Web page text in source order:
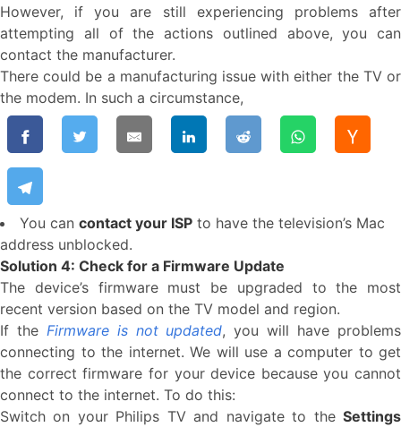
However, if you are still experiencing problems after
attempting all of the actions outlined above, you can
contact the manufacturer.
There could be a manufacturing issue with either the TV or
the modem. In such a circumstance,
You can contact your ISP to have the television’s Mac
address unblocked.
Solution 4: Check for a Firmware Update
The device’s firmware must be upgraded to the most
recent version based on the TV model and region.
If the Firmware is not updated, you will have problems
connecting to the internet. We will use a computer to get
the correct firmware for your device because you cannot
connect to the internet. To do this:
Switch on your Philips TV and navigate to the Settings